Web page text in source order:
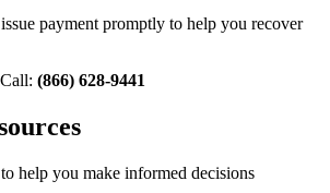
payment promptly to help you recover
(866) 628-9441
help you make informed decisions